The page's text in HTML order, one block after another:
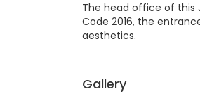
The head office of this
Code 2016, the
aesthetics.
Gallery